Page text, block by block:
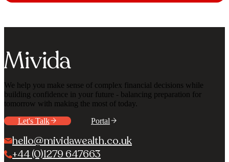
We help you make sense of complex financial decisions while
building confidence in your future - balancing preparation for
tomorrow with making the most of today.
Let's Talk
Portal
hello@mividawealth.co.uk
+44 (0)1279 647663